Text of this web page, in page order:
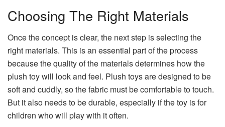
Choosing The Right Materials
Once the concept is clear, the next step is selecting the
right materials. This is an essential part of the process
because the quality of the materials determines how the
plush toy will look and feel. Plush toys are designed to be
soft and cuddly, so the fabric must be comfortable to touch.
But it also needs to be durable, especially if the toy is for
children who will play with it often.